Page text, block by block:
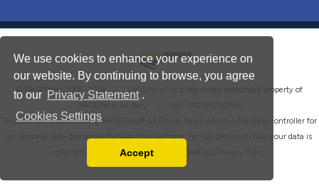
We use cookies to enhance your experience on
our website. By continuing to browse, you agree
to our Privacy Statement .
Cookies Settings
You can disable them by changing your browser
Accept
© PAGEPress 2008-2026 • PAGEPress
is a registered trademark property of
This journal is published by PAGEPress® srl (Pavia, Italy), which is the data controller for
all personal data processed through this platform. For full details on how your data is
collected, used and protected, please read our